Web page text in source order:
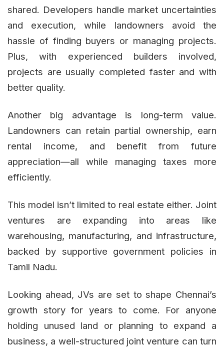
shared. Developers handle market uncertainties
and execution, while landowners avoid the
hassle of finding buyers or managing projects.
Plus, with experienced builders involved,
projects are usually completed faster and with
better quality.
Another big advantage is long-term value.
Landowners can retain partial ownership, earn
rental income, and benefit from future
appreciation—all while managing taxes more
efficiently.
This model isn’t limited to real estate either. Joint
ventures are expanding into areas like
warehousing, manufacturing, and infrastructure,
backed by supportive government policies in
Tamil Nadu.
Looking ahead, JVs are set to shape Chennai’s
growth story for years to come. For anyone
holding unused land or planning to expand a
business, a well-structured joint venture can turn